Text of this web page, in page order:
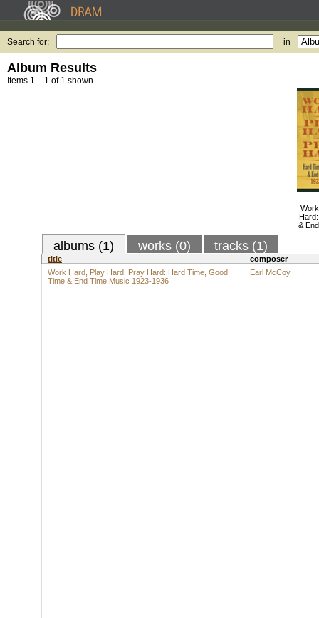
Search for: in
Album Results
Items 1 – 1 of 1 shown.
&
albums (1) works (0) tracks (1)
title
composer
Work Hard, Play Hard, Pray Hard: Hard Time, Good
Time & End Time Music 1923-1936
Earl McCoy